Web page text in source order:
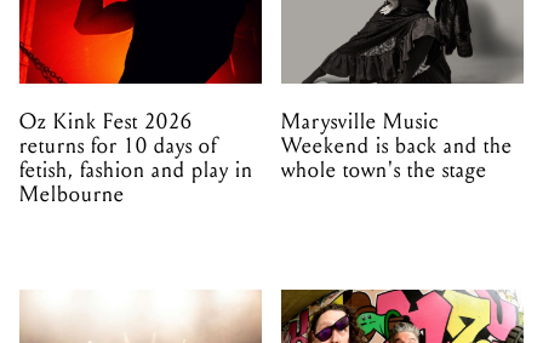
Oz Kink Fest 2026
returns for 10 days of
fetish, fashion and play in
Melbourne
Marysville Music
Weekend is back and the
whole town's the stage